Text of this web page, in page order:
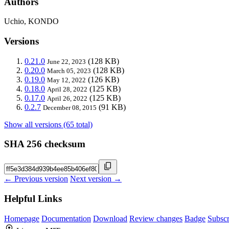
Uchio, KONDO
Versions
0.21.0 June 22, 2023 (128 KB)
0.20.0 March 05, 2023 (128 KB)
0.19.0 May 12, 2022 (126 KB)
0.18.0 April 28, 2022 (125 KB)
0.17.0 April 26, 2022 (125 KB)
0.2.7 December 08, 2015 (91 KB)
Show all versions (65 total)
SHA 256 checksum
← Previous version Next version →
Helpful Links
Homepage Documentation Download Review changes Badge